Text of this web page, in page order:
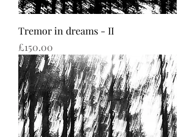
Tremor in dreams - II
Price
£150.00